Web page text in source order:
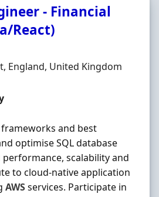
- Financial
React)
England, United Kingdom
and best
optimise SQL database
scalability and
to cloud-native application
AWSservices. Participate in